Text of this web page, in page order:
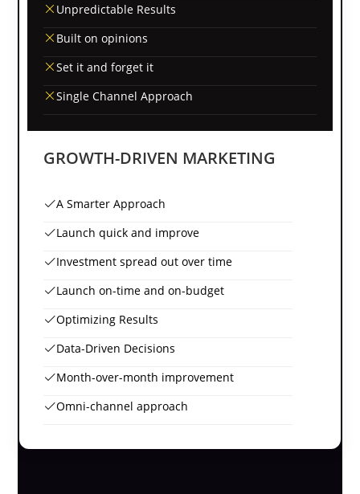
Unpredictable Results
Built on opinions
Set it and forget it
Single Channel Approach
GROWTH-DRIVEN MARKETING
A Smarter Approach
Launch quick and improve
Investment spread out over time
Launch on-time and on-budget
Optimizing Results
Data-Driven Decisions
Month-over-month improvement
Omni-channel approach